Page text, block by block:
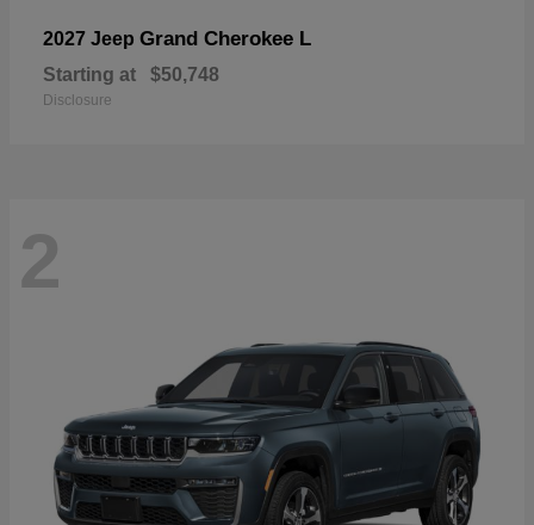
2027 Jeep Grand Cherokee L
Starting at $50,748
Disclosure
2